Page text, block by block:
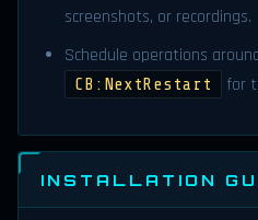
screenshots, or recordings.
Schedule operations
CB:NextRestart for
INSTALLATION